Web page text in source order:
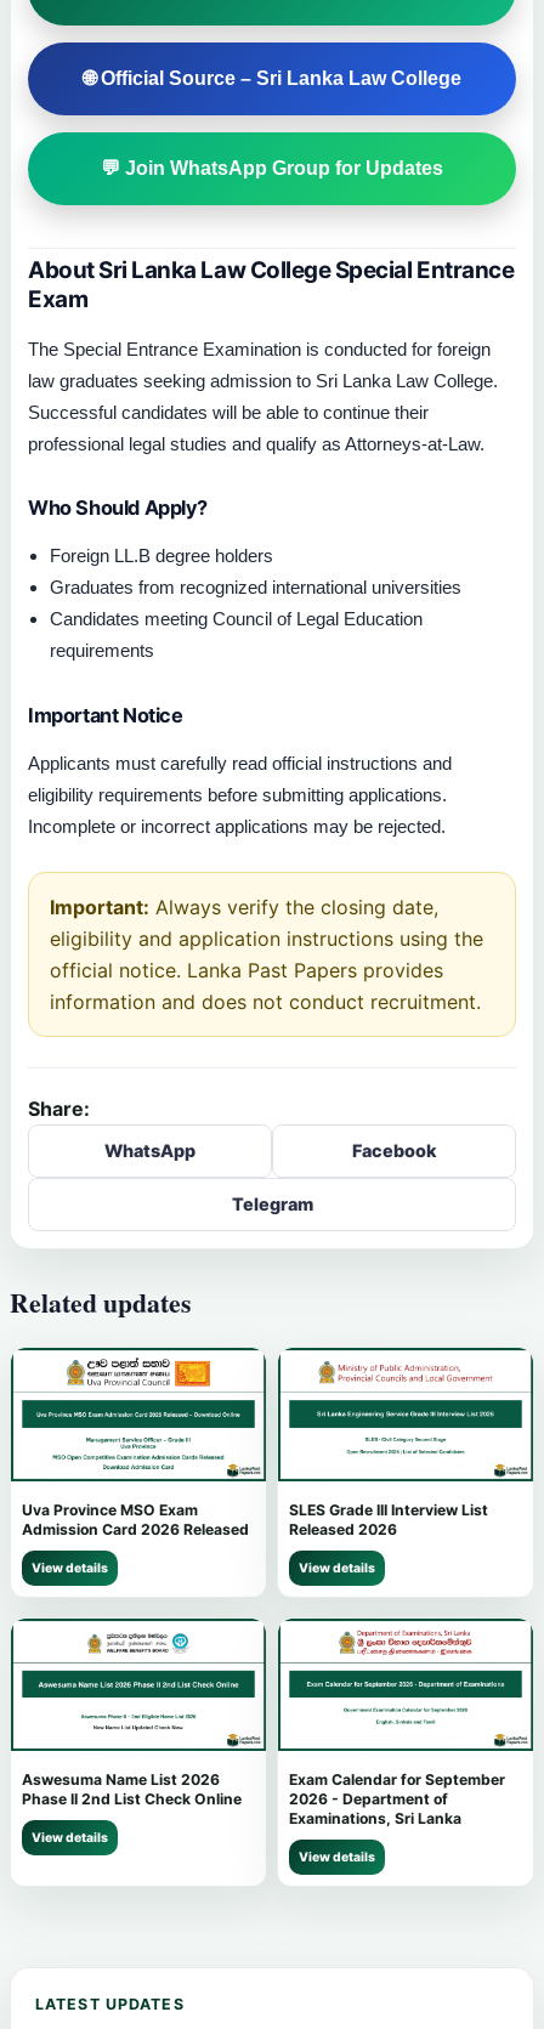
🌐 Official Source – Sri Lanka Law College
💬 Join WhatsApp Group for Updates
About Sri Lanka Law College Special Entrance
Exam
The Special Entrance Examination is conducted for foreign
law graduates seeking admission to Sri Lanka Law College.
Successful candidates will be able to continue their
professional legal studies and qualify as Attorneys-at-Law.
Who Should Apply?
Foreign LL.B degree holders
Graduates from recognized international universities
Candidates meeting Council of Legal Education
requirements
Important Notice
Applicants must carefully read official instructions and
eligibility requirements before submitting applications.
Incomplete or incorrect applications may be rejected.
Important: Always verify the closing date,
eligibility and application instructions using the
official notice. Lanka Past Papers provides
information and does not conduct recruitment.
Share:
WhatsApp Facebook
Telegram
Related updates
Uva Province MSO Exam
Admission Card 2026 Released
View details
SLES Grade III Interview List
Released 2026
View details
Aswesuma Name List 2026
Phase II 2nd List Check Online
View details
Exam Calendar for September
2026 - Department of
Examinations, Sri Lanka
View details
LATEST UPDATES